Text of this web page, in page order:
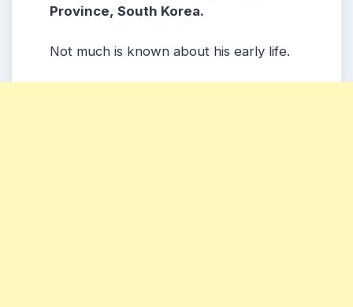
Province, South Korea.
Not much is known about his early life.